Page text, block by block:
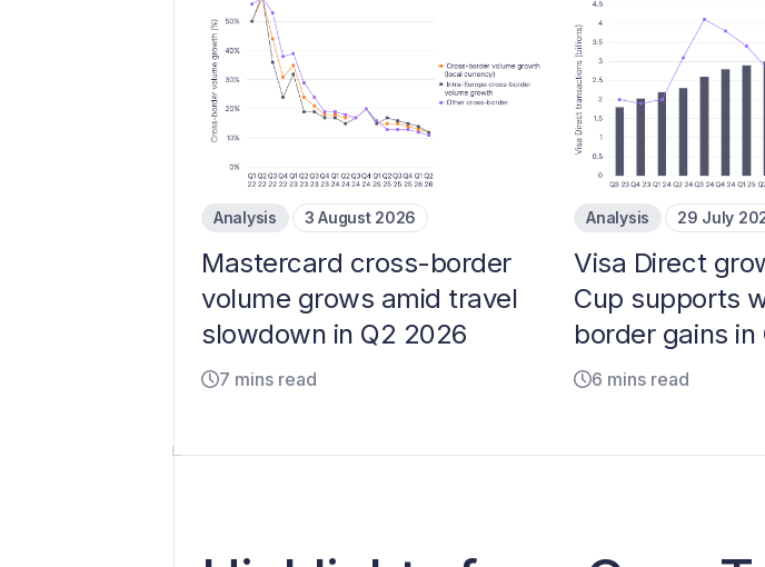
Analysis 3 August 2026
Mastercard cross-border
volume grows amid travel
slowdown in Q2 2026
7 mins read
Analysis 29 July
Visa Direct
Cup supports
border gains in
6 mins read